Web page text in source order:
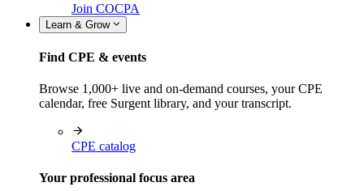
Join COCPA
Learn & Grow
Find CPE & events
Browse 1,000+ live and on-demand courses, your CPE
calendar, free Surgent library, and your transcript.
CPE catalog
Your professional focus area